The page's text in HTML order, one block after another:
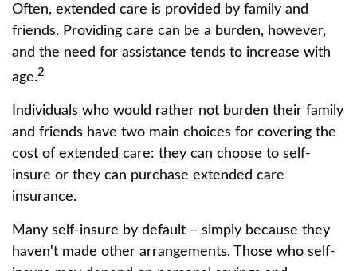
Often, extended care is provided by family and
friends. Providing care can be a burden, however,
and the need for assistance tends to increase with
age.2
Individuals who would rather not burden their family
and friends have two main choices for covering the
cost of extended care: they can choose to self-
insure or they can purchase extended care
insurance.
Many self-insure by default – simply because they
haven't made other arrangements. Those who self-